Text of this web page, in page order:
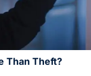
Than Theft?